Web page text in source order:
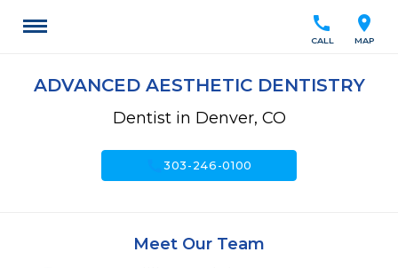
location_on
MAP
call
CALL
ADVANCED AESTHETIC DENTISTRY
Dentist in Denver, CO
call303-246-0100
Meet Our Team